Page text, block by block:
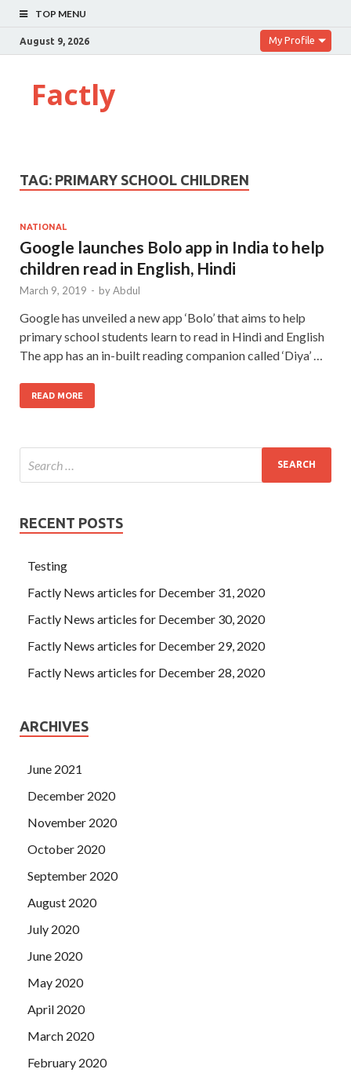
TOP MENU
August 9, 2026 My Profile
Factly
TAG: PRIMARY SCHOOL CHILDREN
NATIONAL
Google launches Bolo app in India to help
children read in English, Hindi
March 9, 2019 - byAbdul
Google has unveiled a new app ‘Bolo’ that aims to help
primary school students learn to read in Hindi and English
The app has an in-built reading companion called ‘Diya’ …
READ MORE
RECENT POSTS
Testing
Factly News articles for December 31, 2020
Factly News articles for December 30, 2020
Factly News articles for December 29, 2020
Factly News articles for December 28, 2020
ARCHIVES
June 2021
December 2020
November 2020
October 2020
September 2020
August 2020
July 2020
June 2020
May 2020
April 2020
March 2020
February 2020